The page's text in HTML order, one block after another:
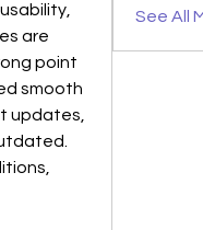
are
point
smooth
updates,
See All